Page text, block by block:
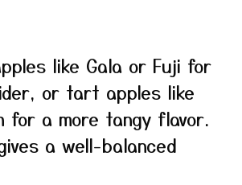
like Gala or Fuji for
or tart apples like
for a more tangy flavor.
a well-balanced